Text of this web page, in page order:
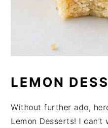
LEMON
Without further ado,
Lemon Desserts! I